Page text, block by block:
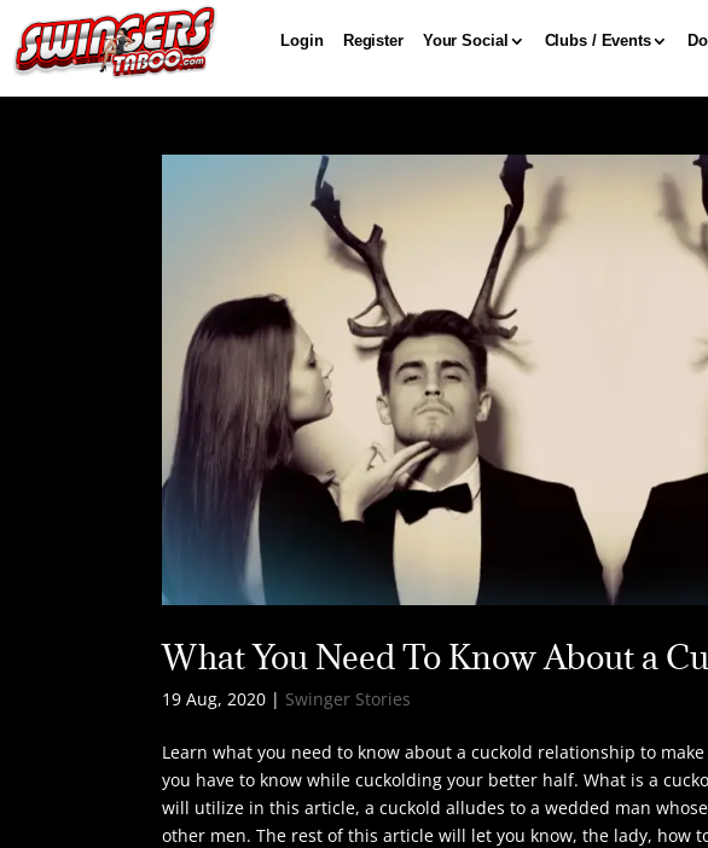
Login Register Your Social Clubs / Events
What You Need To Know About a
19 Aug, 2020 | Swinger Stories
Learn what you need to know about a cuckold relationship to
you have to know while cuckolding your better half. What is a
will utilize in this article, a cuckold alludes to a wedded man
other men. The rest of this article will let you know, the lady, how